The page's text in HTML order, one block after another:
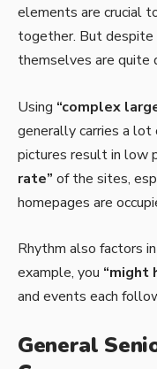
elements are crucial
together. But despite
themselves are quite
Using “complex
generally carries a lot
pictures result in low
rate” of the sites,
homepages are
Rhythm also factors
example, you “might
and events each
General